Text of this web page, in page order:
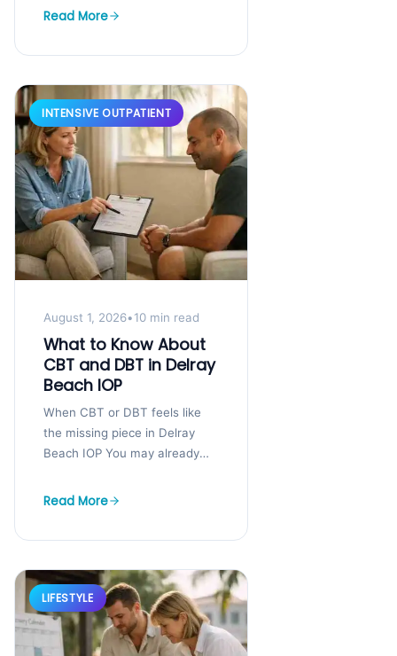
help, but you cannot step
Read More
INTENSIVE OUTPATIENT
August 1, 2026•10 min read
What to Know About
CBT and DBT in Delray
Beach IOP
When CBT or DBT feels like
the missing piece in Delray
Beach IOP You may already
cannot disappear from...
Read More
LIFESTYLE